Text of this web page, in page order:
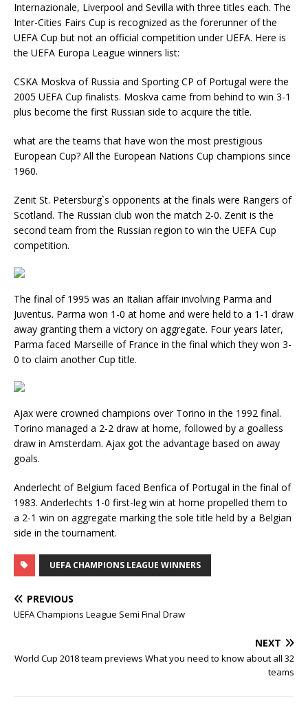
Internazionale, Liverpool and Sevilla with three titles each. The
Inter-Cities Fairs Cup is recognized as the forerunner of the
UEFA Cup but not an official competition under UEFA. Here is
the UEFA Europa League winners list:
CSKA Moskva of Russia and Sporting CP of Portugal were the
2005 UEFA Cup finalists. Moskva came from behind to win 3-1
plus become the first Russian side to acquire the title.
what are the teams that have won the most prestigious
European Cup? All the European Nations Cup champions since
1960.
Zenit St. Petersburg`s opponents at the finals were Rangers of
Scotland. The Russian club won the match 2-0. Zenit is the
second team from the Russian region to win the UEFA Cup
competition.
The final of 1995 was an Italian affair involving Parma and
Juventus. Parma won 1-0 at home and were held to a 1-1 draw
away granting them a victory on aggregate. Four years later,
Parma faced Marseille of France in the final which they won 3-
0 to claim another Cup title.
Ajax were crowned champions over Torino in the 1992 final.
Torino managed a 2-2 draw at home, followed by a goalless
draw in Amsterdam. Ajax got the advantage based on away
goals.
Anderlecht of Belgium faced Benfica of Portugal in the final of
1983. Anderlechts 1-0 first-leg win at home propelled them to
a 2-1 win on aggregate marking the sole title held by a Belgian
side in the tournament.
UEFA CHAMPIONS LEAGUE WINNERS
PREVIOUS
UEFA Champions League Semi Final Draw
NEXT
World Cup 2018 team previews What you need to know about all 32
teams